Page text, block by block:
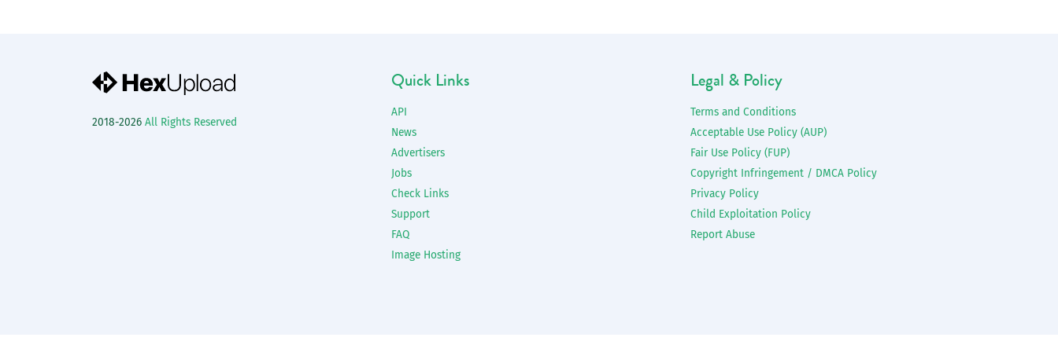
2018-2026 All Rights Reserved
Quick Links
API
News
Advertisers
Jobs
Check Links
Support
FAQ
Image Hosting
Legal & Policy
Terms and Conditions
Acceptable Use Policy (AUP)
Fair Use Policy (FUP)
Copyright Infringement / DMCA Policy
Privacy Policy
Child Exploitation Policy
Report Abuse